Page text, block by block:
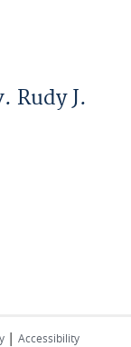
Rudy J.
| Accessibility